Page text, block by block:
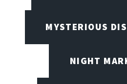
MYSTERIOUS
NIGHT